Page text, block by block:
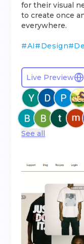
for their visual
to create once
everywhere.
#AI#Design#
Live Preview
See all